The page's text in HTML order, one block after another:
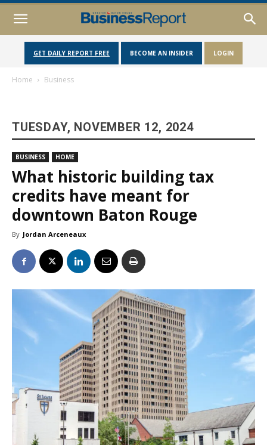
GET DAILY REPORT FREE BECOME AN INSIDER LOGIN
Home Business
TUESDAY, NOVEMBER 12, 2024
BUSINESS HOME
What historic building tax
credits have meant for
downtown Baton Rouge
By Jordan Arceneaux